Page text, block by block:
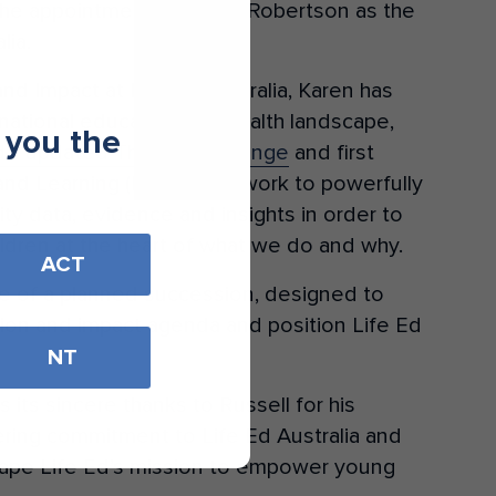
appointment of Karen Robertson as the
Impact at Life Ed Australia, Karen has
education and health landscape,
updated Theory of Change and first
Learning (MEL) framework to powerfully
data, evidence and insights in order to
at the heart of what we do and why.
of a planned succession, designed to
and impact agenda and position Life Ed
its sincere thanks to Russell for his
commitment to Life Ed Australia and
Life Ed’s mission to empower young
the
ACT
NT